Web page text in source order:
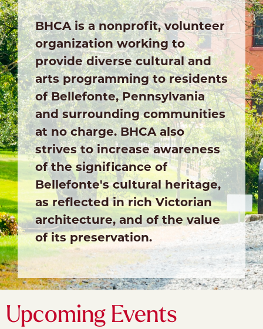
BHCA is a nonprofit, volunteer
organization working to
provide diverse cultural and
arts programming to residents
of Bellefonte, Pennsylvania
and surrounding communities
at no charge. BHCA also
strives to increase awareness
of the significance of
Bellefonte's cultural heritage,
as reflected in rich Victorian
architecture, and of the value
of its preservation.
Upcoming Events